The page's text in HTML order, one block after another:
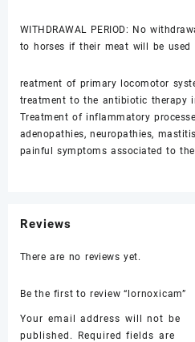
WITHDRAWAL PERIOD: No
to horses if their meat will be used
reatment of primary locomotor
treatment to the antibiotic therapy
Treatment of inflammatory
adenopathies, neuropathies,
painful symptoms associated to
Reviews
There are no reviews yet.
Be the first to review “lornoxicam”
Your email address will not be
published.
Required fields are